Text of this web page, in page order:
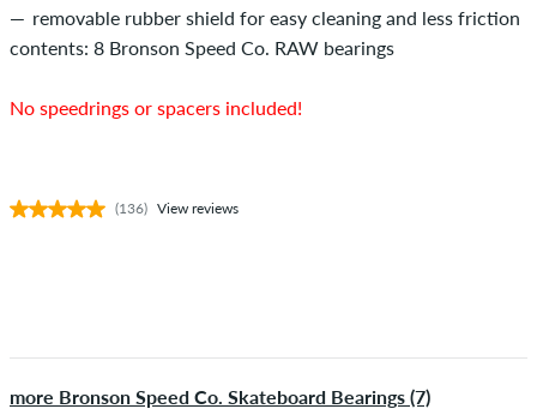
removable rubber shield for easy cleaning and less friction
contents: 8 Bronson Speed Co. RAW bearings
No speedrings or spacers included!
(136) View reviews
more Bronson Speed Co. Skateboard Bearings (7)